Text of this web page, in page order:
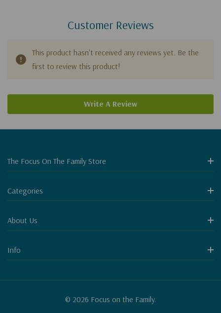
Customer Reviews
This product hasn't received any reviews yet. Be the
first to review this product!
Write A Review
The Focus On The Family Store
Categories
About Us
Info
© 2026 Focus on the Family.